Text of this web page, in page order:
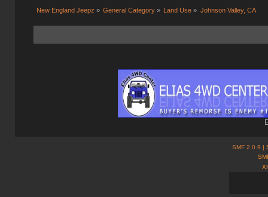
New England Jeepz » General Category » Land Use » Johnson Valley, CA
SMF 2.0.9 |